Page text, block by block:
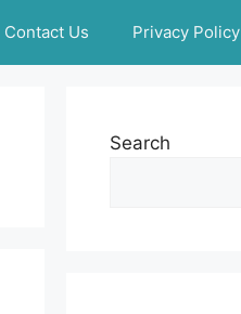
Contact Us Privacy Policy
Search